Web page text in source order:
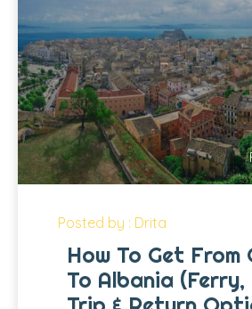
Posted by : Drita
How To Get From
To Albania (Ferry,